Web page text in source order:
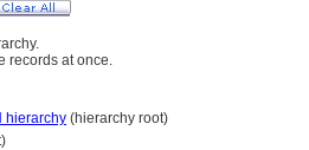
records at once.
hierarchy (hierarchy root)